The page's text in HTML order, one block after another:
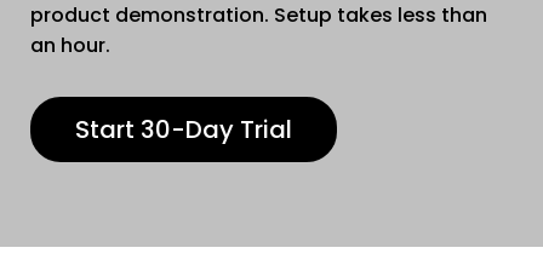
product demonstration. Setup takes less than
an hour.
Start 30-Day Trial